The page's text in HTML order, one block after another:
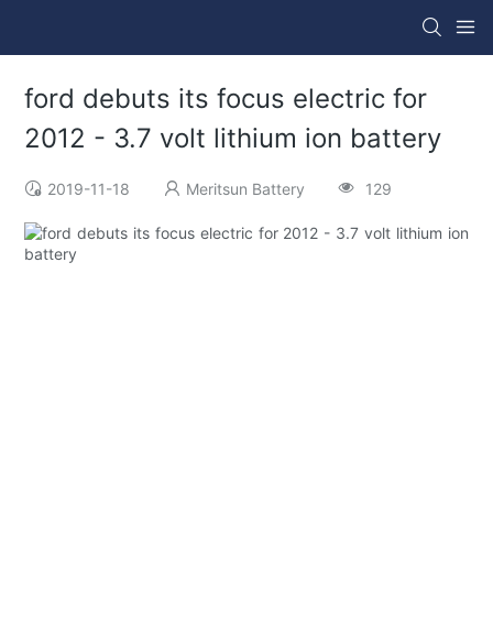
ford debuts its focus electric for
2012 - 3.7 volt lithium ion battery
2019-11-18 Meritsun Battery 129